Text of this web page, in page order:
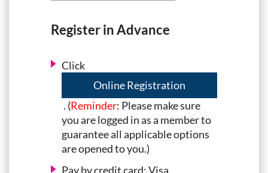
Register in Advance
Click
Online Registration
. (Reminder: Please make sure
you are logged in as a member to
guarantee all applicable options
are opened to you.)
Pay by credit card: Visa,